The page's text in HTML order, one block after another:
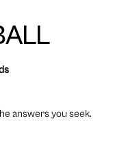
answers you seek.